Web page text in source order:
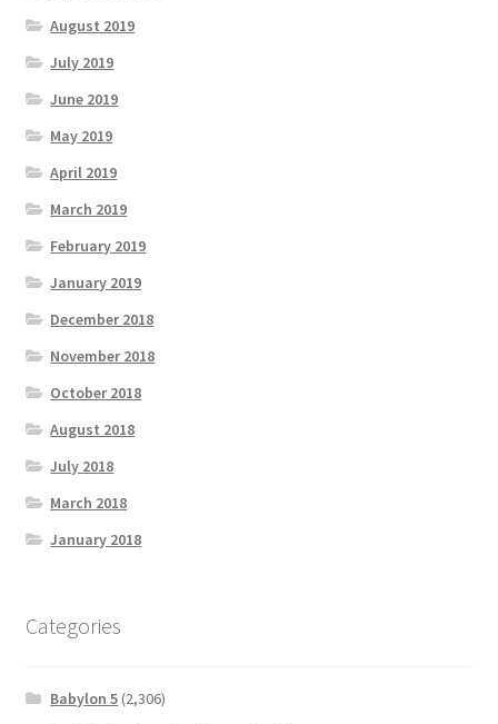
August 2019
July 2019
June 2019
May 2019
April 2019
March 2019
February 2019
January 2019
December 2018
November 2018
October 2018
August 2018
July 2018
March 2018
January 2018
Categories
Babylon 5 (2,306)